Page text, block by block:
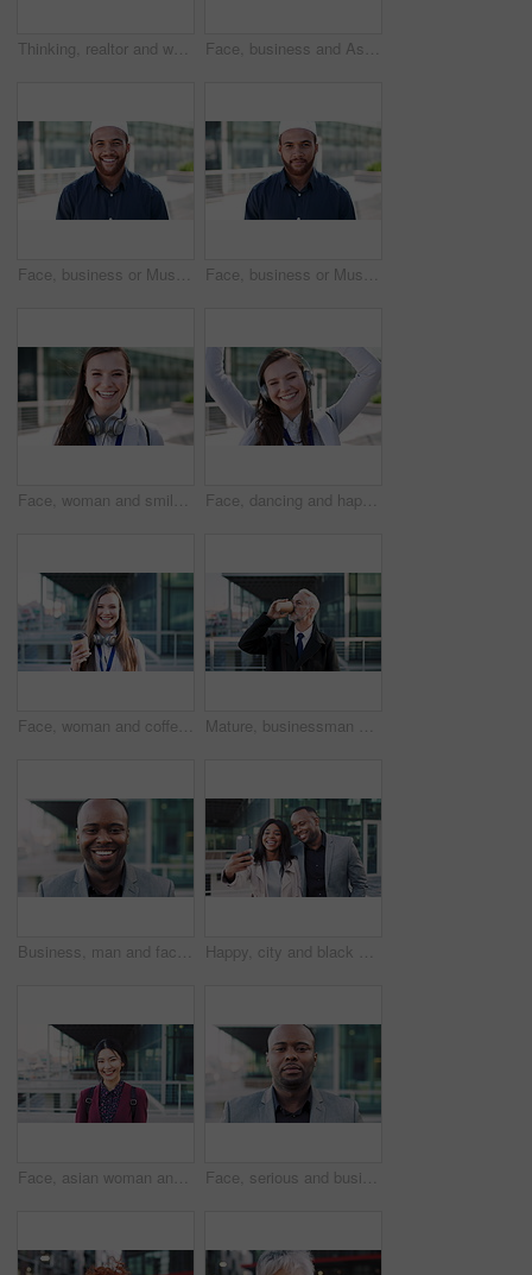
Thinking, realtor and woman in city, urban planner for renovation project and planning. Real estate, choice and mature person in street, ideas for future development and career ambition in Brazil Face, business and Asian woman in city with coffee, career pride and about us for journalism. Portrait, female person and smile in town with ambition, news reporter and confident for media internship
Face, business or Muslim man with smile in city, professional or confidence for investing opportunity. Portrait, investor or Islamic person with pride for asset management, financial career or urban Face, business or Muslim man with confidence in city, professional or smile for investing opportunity. Portrait, investor and Islamic person with pride for career growth, asset management and urban
Face, woman and smile in city with realtor, headphones and commute for urban development. Happy, female person or real estate agent outdoor with portrait, confidence or travel for property management Face, dancing and happy woman with headphones in city for music, podcast or audio streaming. Portrait, female person or listening with smile, vibe or energy for sound app or playlist in an urban town
Face, woman and coffee in city with realtor, headphones and commute for outdoor development. Happy, person or real estate agent with drink for portrait, confidence or travel for property management Mature, businessman and drinking coffee in city with commute, attorney and planning for court case. Corporate lawyer, person and thinking in urban town with tea, legal aid idea or travel to law firm.
Business, man and face with laugh in city for commercial viewing, property management and about us. Leasing consultant, black person and happy outdoor for real estate scouting, experience or ambition Happy, city and black couple with selfie for business picture, photography or rendezvous. Man, woman or capture moment with smile, hug or love for outdoor reunion or social media post in urban town
Face, asian woman and business in city with confidence, travel and happy for accounting. Smile, female person or financial advisor in town for consultant, portrait or commute with asset management Face, serious and businessman with confidence in city, financial expertise and investing opportunity. Portrait, investor and black person with ambition for wealth growth, asset management and pride